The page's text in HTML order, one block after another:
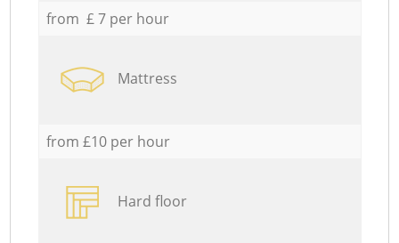
from £ 7 per hour
Mattress
from £10 per hour
Hard floor